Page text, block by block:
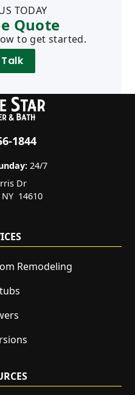
TODAY
Quote
to get started.
Talk
1844
24/7
Dr
NY 14610
Remodeling